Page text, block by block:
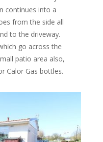
continues into a
from the side all
to the driveway.
go across the
patio area also,
Calor Gas bottles.